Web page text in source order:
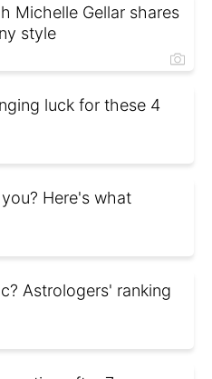
Michelle Gellar shares
style
luck for these 4
Here's what
Astrologers' ranking